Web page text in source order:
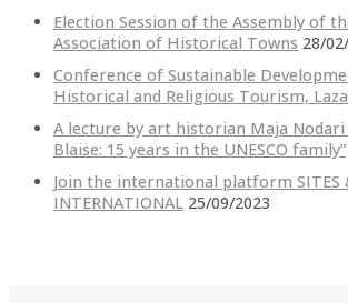
Election Session of the Assembly of
Association of Historical Towns 28/
Conference of Sustainable
Historical and Religious Tourism,
A lecture by art historian Maja Nodari
Blaise: 15 years in the UNESCO family”
Join the international platform SITES
INTERNATIONAL 25/09/2023